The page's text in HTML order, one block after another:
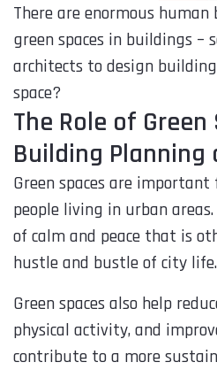
There are enormous
green spaces in buildings –
architects to design
space?
The Role of Green
Building Planning
Green spaces are
people living in urban
of calm and peace that is
hustle and bustle of city life.
Green spaces also help
physical activity, and
contribute to a more